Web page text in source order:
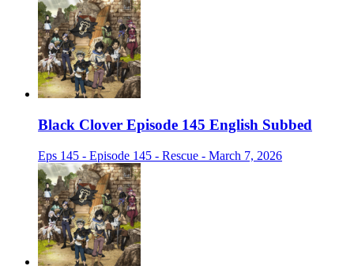
Black Clover Episode 145 English Subbed
Eps 145 - Episode 145 - Rescue - March 7, 2026